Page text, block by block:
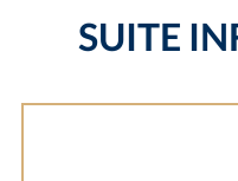
SUITE